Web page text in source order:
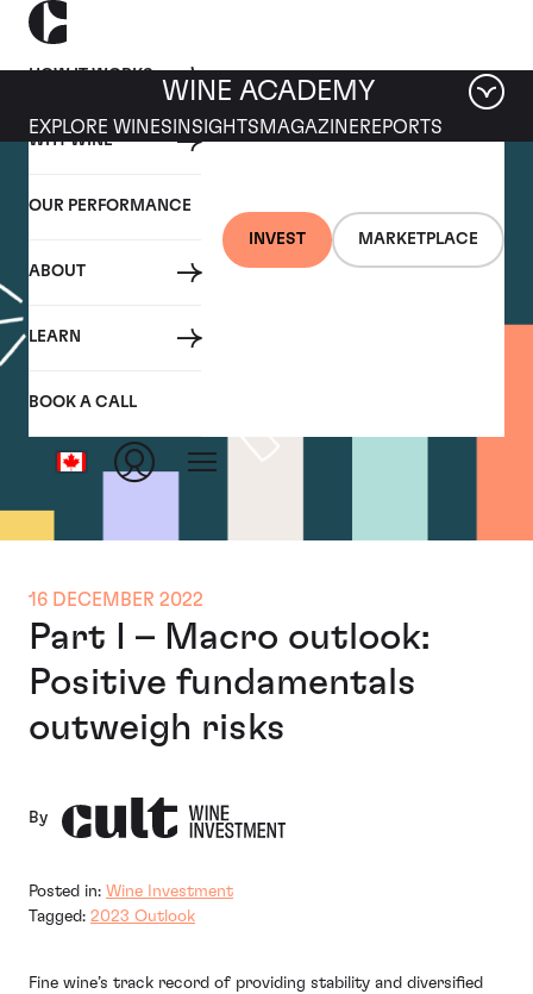
HOW IT WORKS
WHY WINE
OUR PERFORMANCE
ABOUT
LEARN
BOOK A CALL
INVEST MARKETPLACE
WINE ACADEMY
EXPLORE WINES INSIGHTS MAGAZINEREPORTS
16 DECEMBER 2022
Part I – Macro outlook:
Positive fundamentals
outweigh risks
By
Posted in: Wine Investment
Tagged: 2023 Outlook
Fine wine’s track record of providing stability and diversified